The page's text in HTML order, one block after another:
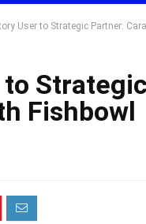
User to Strategic Partner:
Fishbowl